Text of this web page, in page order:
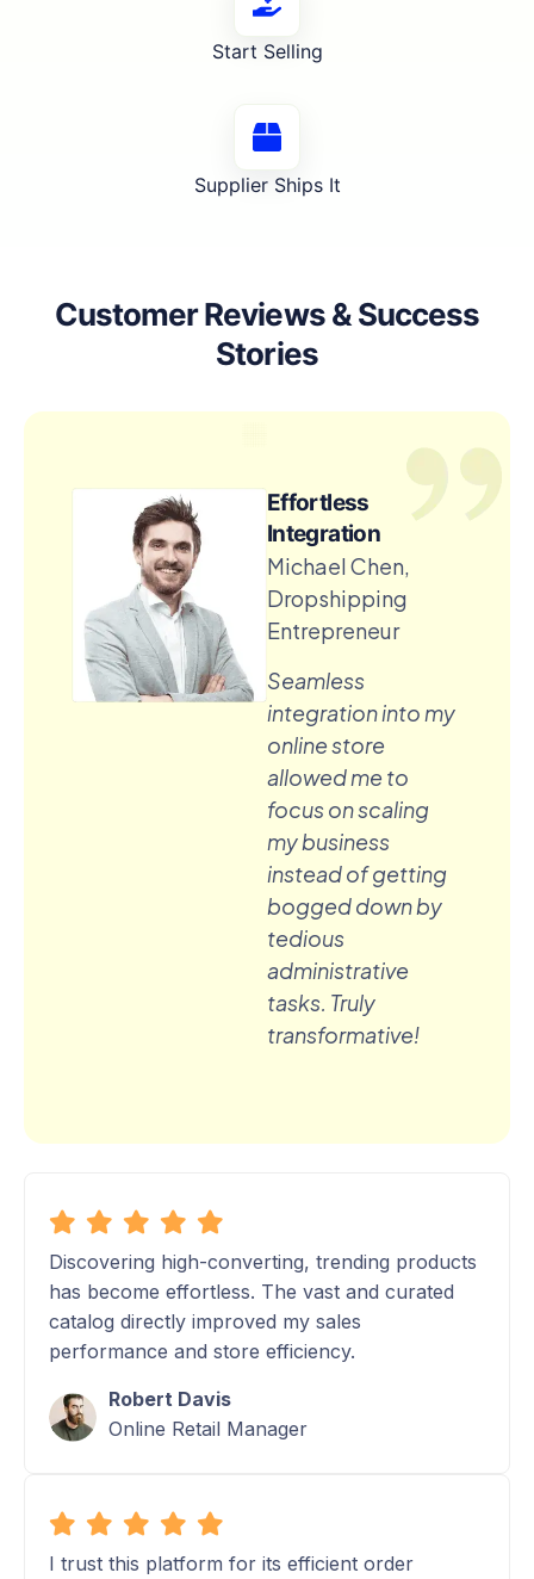
Start Selling
Supplier Ships It
Customer Reviews & Success
Stories
Effortless
Integration
Michael Chen,
Dropshipping
Entrepreneur
Seamless
integration into my
online store
allowed me to
focus on scaling
my business
instead of getting
bogged down by
tedious
administrative
tasks. Truly
transformative!
Discovering high-converting, trending products
has become effortless. The vast and curated
catalog directly improved my sales
performance and store efficiency.
Robert Davis
Online Retail Manager
I trust this platform for its efficient order